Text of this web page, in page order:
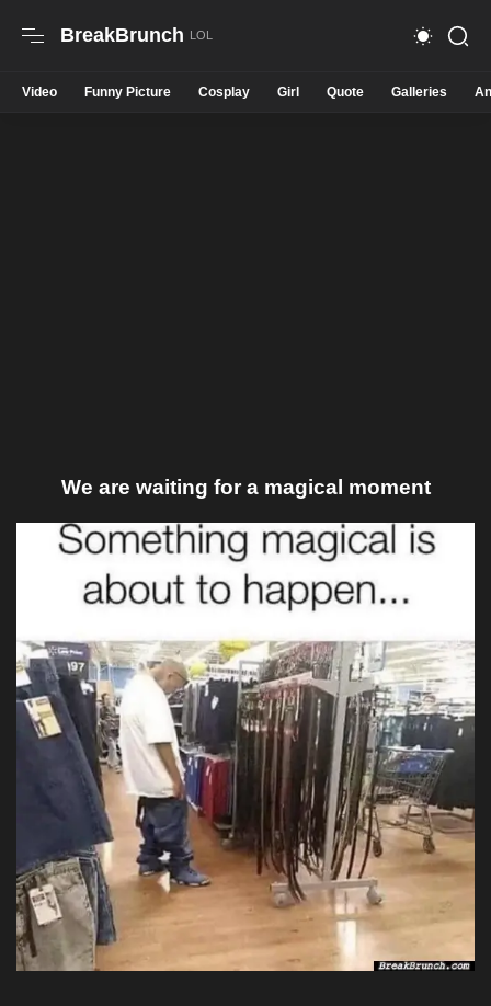
BreakBrunch
Video Funny Picture Cosplay Girl Quote Galleries
We are waiting for a magical moment